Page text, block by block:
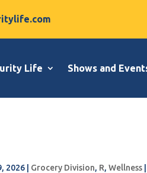
Life Shows and
2026 Grocery Division, R,Wellness